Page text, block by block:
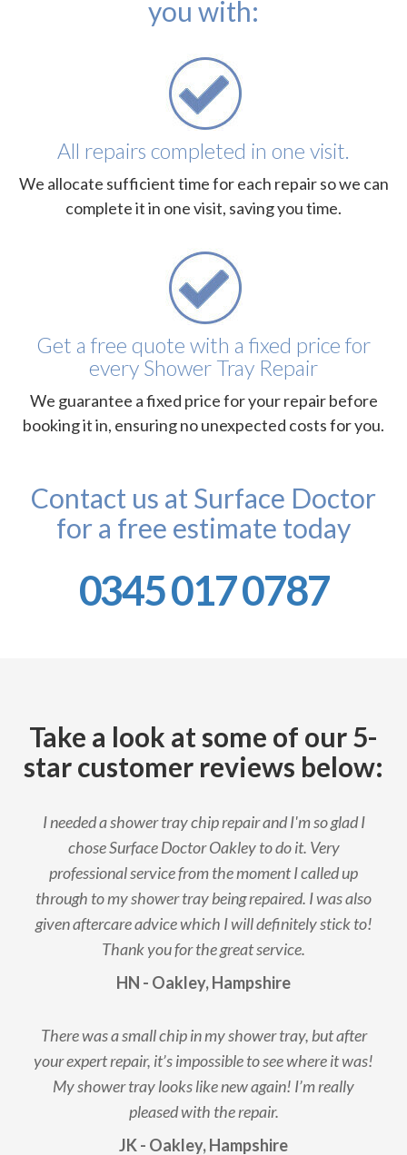
you with:
All repairs completed in one visit.
We allocate sufficient time for each repair so we can
complete it in one visit, saving you time.
Get a free quote with a fixed price for
every Shower Tray Repair
We guarantee a fixed price for your repair before
booking it in, ensuring no unexpected costs for you.
Contact us at Surface Doctor
for a free estimate today
0345 017 0787
Take a look at some of our 5-
star customer reviews below:
I needed a shower tray chip repair and I'm so glad I
chose Surface Doctor Oakley to do it. Very
professional service from the moment I called up
through to my shower tray being repaired. I was also
given aftercare advice which I will definitely stick to!
Thank you for the great service.
HN - Oakley, Hampshire
There was a small chip in my shower tray, but after
your expert repair, it’s impossible to see where it was!
My shower tray looks like new again! I’m really
pleased with the repair.
JK - Oakley, Hampshire